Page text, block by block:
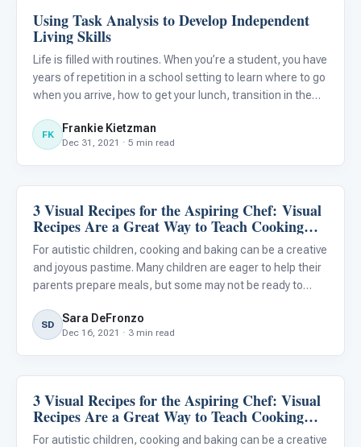
Life Skills & Transitions
Using Task Analysis to Develop Independent
Living Skills
Life is filled with routines. When you’re a student, you have
years of repetition in a school setting to learn where to go
when you arrive, how to get your lunch, transition in the
support of teachers and family to learn how to
FK Frankie Kietzman
Dec 31, 2021 · 5 min read
Life Skills & Transitions
3 Visual Recipes for the Aspiring Chef: Visual
Recipes Are a Great Way to Teach Cooking
and Baking to Your Autistic Child
For autistic children, cooking and baking can be a creative
and joyous pastime. Many children are eager to help their
parents prepare meals, but some may not be ready to
SD Sara DeFronzo
Dec 16, 2021 · 3 min read
Life Skills & Transitions
3 Visual Recipes for the Aspiring Chef: Visual
Recipes Are a Great Way to Teach Cooking
and Baking to Your Autistic Child
For autistic children, cooking and baking can be a creative